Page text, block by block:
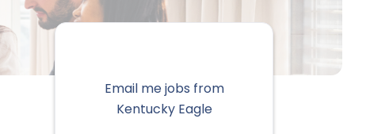
Email me jobs from
Kentucky Eagle